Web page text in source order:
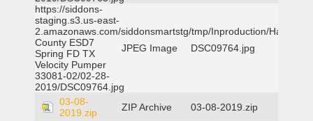
https://siddons-
staging.s3.us-east-
2.amazonaws.com/siddonsmartstg/tmp/Inproduction/Harris
County ESD7
Spring FD TX
Velocity Pumper
33081-02/02-28-
2019/DSC09764.jpg
JPEG Image DSC09764.jpg
03-08-
2019.zip
ZIP Archive
03-08-2019.zip